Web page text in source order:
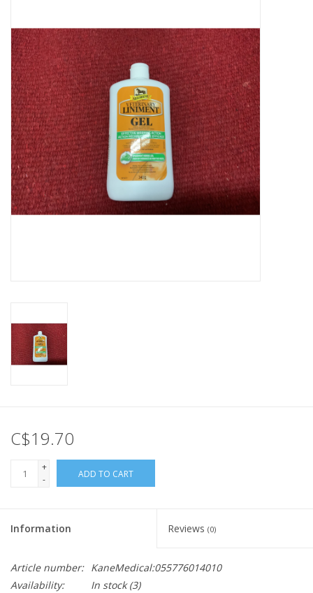
Cattle
Home, Attire & Leather
working
Fencing
Reptile
C$19.70
+
-
ADD TO CART
Information Reviews (0)
Article number: KaneMedical:055776014010
Availability:
In stock(3)